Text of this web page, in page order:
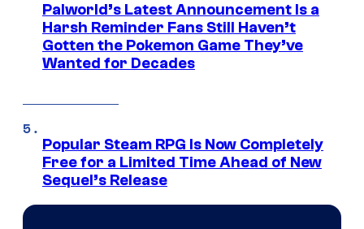
Palworld’s Latest Announcement Is a
Harsh Reminder Fans Still Haven’t
Gotten the Pokemon Game They’ve
Wanted for Decades
Popular Steam RPG Is Now Completely
Free for a Limited Time Ahead of New
Sequel’s Release